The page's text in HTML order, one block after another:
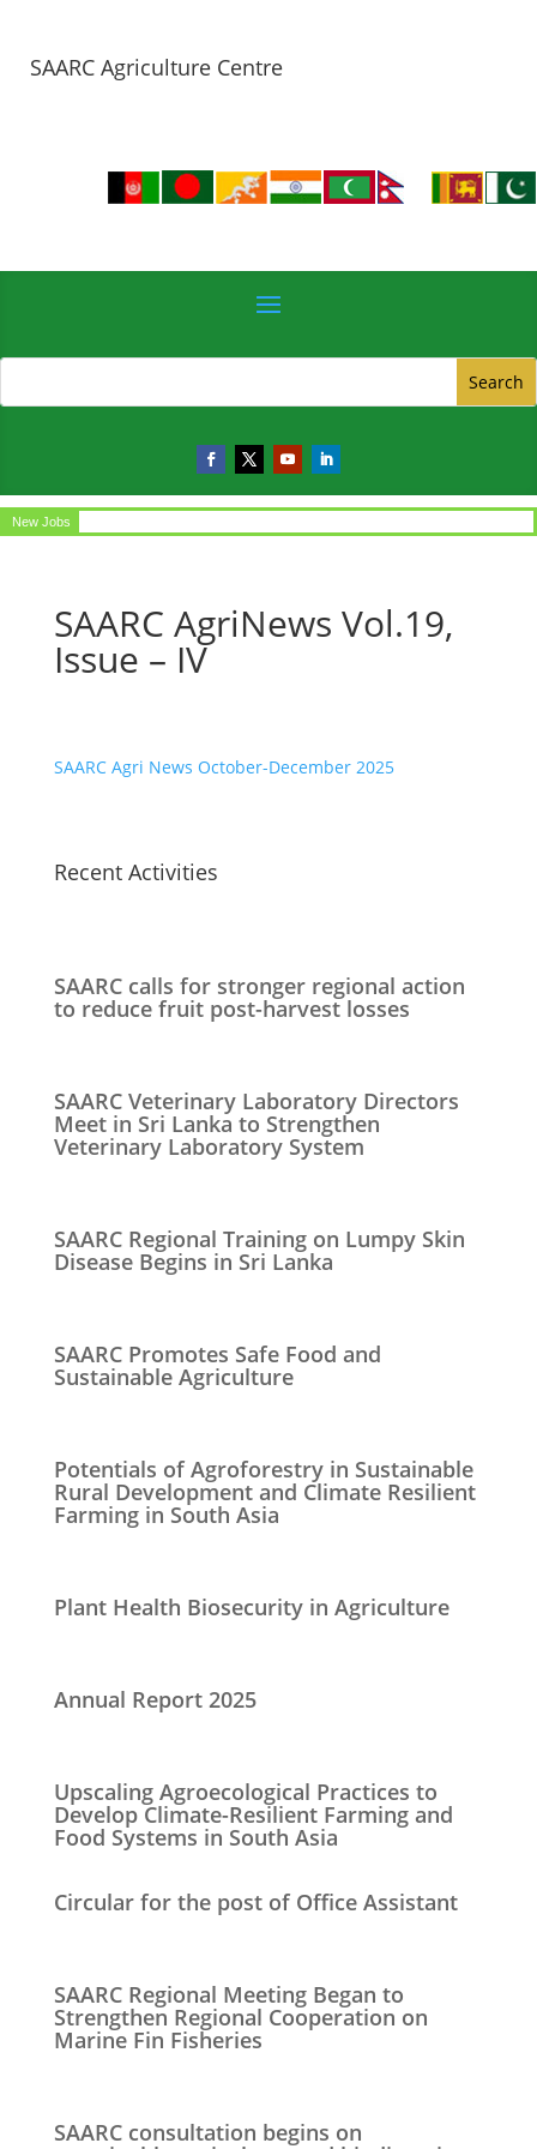
SAARC Agriculture Centre
New Jobs
SAARC AgriNews Vol.19,
Issue – IV
SAARC Agri News October-December 2025
Recent Activities
SAARC calls for stronger regional action
to reduce fruit post-harvest losses
SAARC Veterinary Laboratory Directors
Meet in Sri Lanka to Strengthen
Veterinary Laboratory System
SAARC Regional Training on Lumpy Skin
Disease Begins in Sri Lanka
SAARC Promotes Safe Food and
Sustainable Agriculture
Potentials of Agroforestry in Sustainable
Rural Development and Climate Resilient
Farming in South Asia
Plant Health Biosecurity in Agriculture
Annual Report 2025
Upscaling Agroecological Practices to
Develop Climate-Resilient Farming and
Food Systems in South Asia
Circular for the post of Office Assistant
SAARC Regional Meeting Began to
Strengthen Regional Cooperation on
Marine Fin Fisheries
SAARC consultation begins on